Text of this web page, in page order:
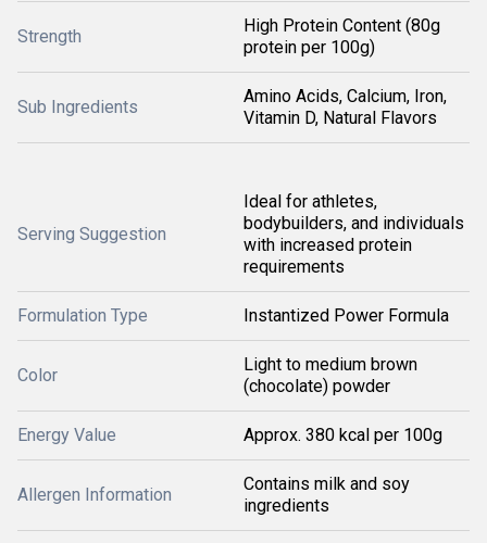
Strength
High Protein Content (80g
protein per 100g)
Sub Ingredients
Amino Acids, Calcium, Iron,
Vitamin D, Natural Flavors
Serving Suggestion
Ideal for athletes,
bodybuilders, and individuals
with increased protein
requirements
Formulation Type Instantized Power Formula
Color
Light to medium brown
(chocolate) powder
Energy Value Approx. 380 kcal per 100g
Allergen Information
Contains milk and soy
ingredients